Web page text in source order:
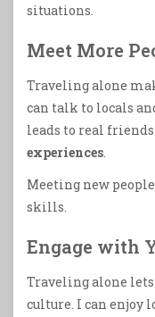
situations.
Meet More
Traveling alone
can talk to locals
leads to real
experiences
Meeting new
skills.
Engage with
Traveling alone lets
culture. I can enjoy